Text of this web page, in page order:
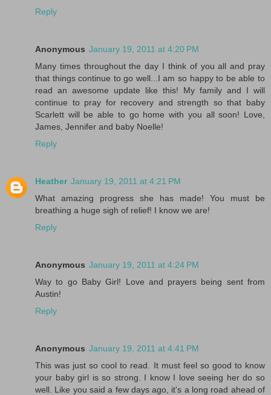
Reply
Anonymous January 19, 2011 at 4:20 PM
Many times throughout the day I think of you all and pray
that things continue to go well...I am so happy to be able to
read an awesome update like this! My family and I will
continue to pray for recovery and strength so that baby
Scarlett will be able to go home with you all soon! Love,
James, Jennifer and baby Noelle!
Reply
Heather January 19, 2011 at 4:21 PM
What amazing progress she has made! You must be
breathing a huge sigh of relief! I know we are!
Reply
Anonymous January 19, 2011 at 4:24 PM
Way to go Baby Girl! Love and prayers being sent from
Austin!
Reply
Anonymous January 19, 2011 at 4:41 PM
This was just so cool to read. It must feel so good to know
your baby girl is so strong. I know I love seeing her do so
well. Like you said a few days ago, it's a long road ahead of